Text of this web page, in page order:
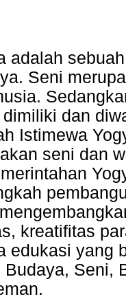
adalah
Seni
dan
Istimewa
seni dan
kreatifitas
edukasi yang
Budaya, Seni,